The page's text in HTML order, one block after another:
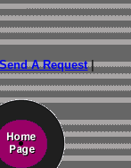
Send A Request|